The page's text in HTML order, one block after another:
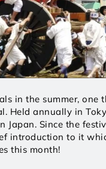
in the summer,
Held annually in
Japan. Since the
introduction to it
this month!